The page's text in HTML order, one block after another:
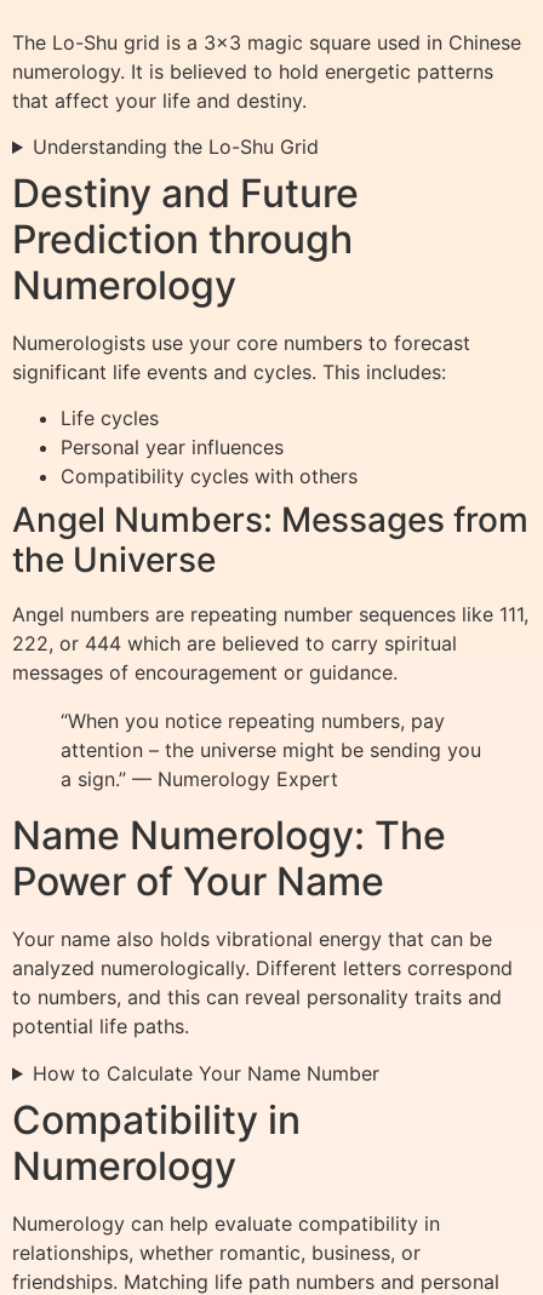
The Lo-Shu grid is a 3×3 magic square used in Chinese
numerology. It is believed to hold energetic patterns
that affect your life and destiny.
Understanding the Lo-Shu Grid
Destiny and Future
Prediction through
Numerology
Numerologists use your core numbers to forecast
significant life events and cycles. This includes:
Life cycles
Personal year influences
Compatibility cycles with others
Angel Numbers: Messages from
the Universe
Angel numbers are repeating number sequences like 111,
222, or 444 which are believed to carry spiritual
messages of encouragement or guidance.
“When you notice repeating numbers, pay
attention – the universe might be sending you
a sign.” — Numerology Expert
Name Numerology: The
Power of Your Name
Your name also holds vibrational energy that can be
analyzed numerologically. Different letters correspond
to numbers, and this can reveal personality traits and
potential life paths.
How to Calculate Your Name Number
Compatibility in
Numerology
Numerology can help evaluate compatibility in
relationships, whether romantic, business, or
friendships. Matching life path numbers and personal